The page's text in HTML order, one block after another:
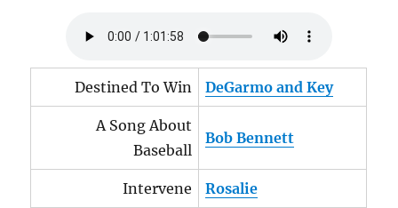
Destined To Win DeGarmo and Key
A Song About
Baseball
Bob Bennett
Intervene Rosalie